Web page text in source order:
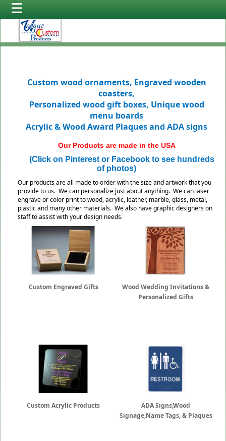
Custom wood ornaments, Engraved wooden
coasters,
Personalized wood gift boxes, Unique wood
menu boards
Acrylic & Wood Award Plaques and ADA signs
Our Products are made in the USA
(Click on Pinterest or Facebook to see hundreds
of photos)
Our products are all made to order with the size and artwork that you
provide to us. We can personalize just about anything. We can laser
engrave or color print to wood, acrylic, leather, marble, glass, metal,
plastic and many other materials. We also have graphic designers on
staff to assist with your design needs.
Custom Engraved Gifts
Wood Wedding Invitations &
Personalized Gifts
Custom Acrylic Products
ADA Signs,Wood
Signage,Name Tags, & Plaques